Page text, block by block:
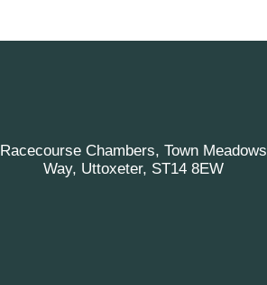
Racecourse Chambers, Town Meadows
Way, Uttoxeter, ST14 8EW